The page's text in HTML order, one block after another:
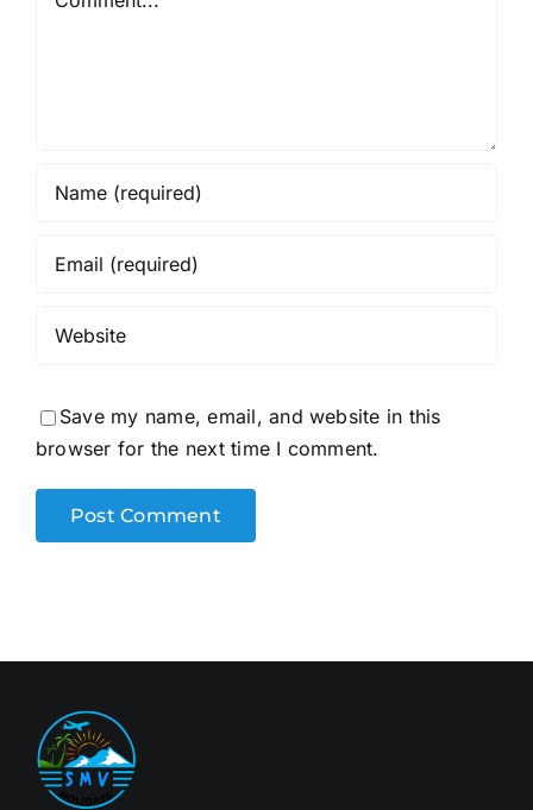
Save my name, email, and website in this
browser for the next time I comment.